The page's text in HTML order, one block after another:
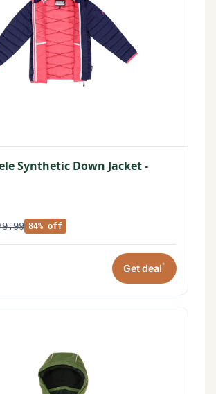
Synthetic Down Jacket -
84% off
Get deal*